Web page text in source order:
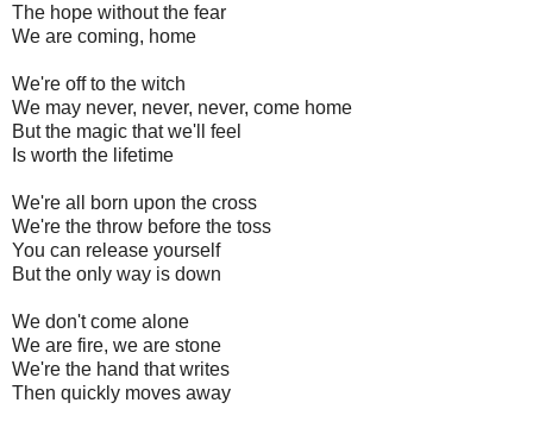
The hope without the fear
We are coming, home
We're off to the witch
We may never, never, never, come home
But the magic that we'll feel
Is worth the lifetime
We're all born upon the cross
We're the throw before the toss
You can release yourself
But the only way is down
We don't come alone
We are fire, we are stone
We're the hand that writes
Then quickly moves away